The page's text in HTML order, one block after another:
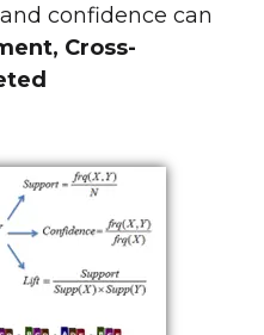
confidence can
Cross-